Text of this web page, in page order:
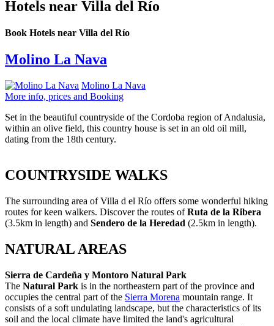
Hotels near Villa del Río
Book Hotels near Villa del Río
Molino La Nava
Molino La Nava
More info, prices and Booking
Set in the beautiful countryside of the Cordoba region of Andalusia,
within an olive field, this country house is set in an old oil mill,
dating from the 18th century.
COUNTRYSIDE WALKS
The surrounding area of Villa d el Río offers some wonderful hiking
routes for keen walkers. Discover the routes ofRuta de la Ribera
(3.5km in length) and Sendero de la Heredad (2.5km in length).
NATURAL AREAS
Sierra de Cardeña y Montoro Natural Park
The Natural Park is in the northeastern part of the province and
occupies the central part of the Sierra Morena mountain range. It
consists of a soft undulating landscape, but the characteristics of its
soil and the local climate have limited the land's agricultural